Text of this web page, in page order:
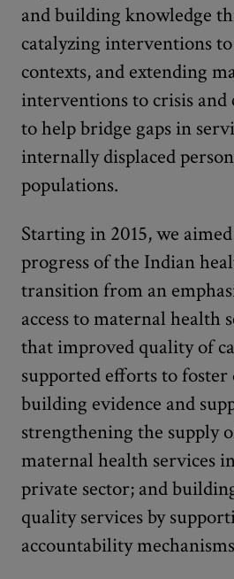
and building knowledge
catalyzing interventions
contexts, and extending
interventions to crisis
to help bridge gaps in
internally displaced
populations.
Starting in 2015, we
progress of the Indian
transition from an
access to maternal health
that improved quality of
supported efforts to
building evidence and
strengthening the supply
maternal health services
private sector; and
quality services by
accountability